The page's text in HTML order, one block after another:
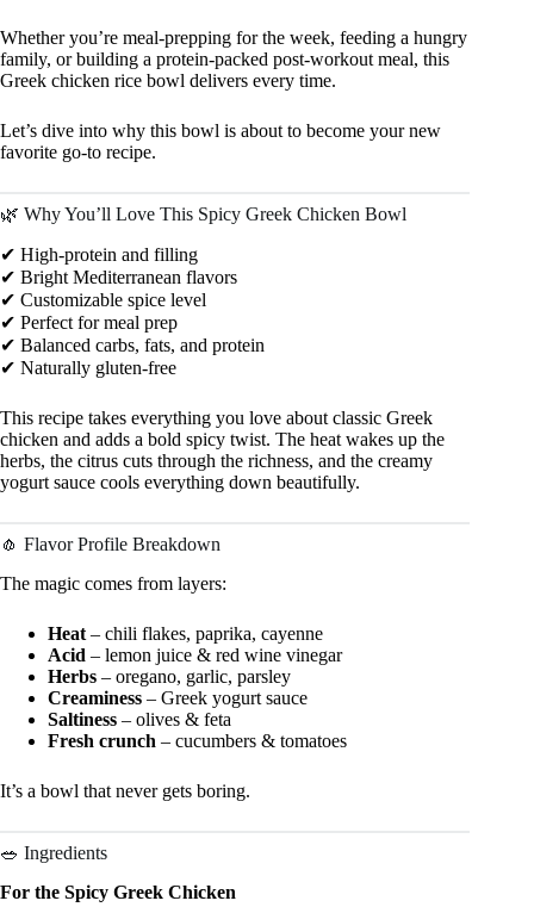
Whether you’re meal-prepping for the week, feeding a hungry
family, or building a protein-packed post-workout meal, this
Greek chicken rice bowl delivers every time.
Let’s dive into why this bowl is about to become your new
favorite go-to recipe.
🌿 Why You’ll Love This Spicy Greek Chicken Bowl
✔ High-protein and filling
✔ Bright Mediterranean flavors
✔ Customizable spice level
✔ Perfect for meal prep
✔ Balanced carbs, fats, and protein
✔ Naturally gluten-free
This recipe takes everything you love about classic Greek
chicken and adds a bold spicy twist. The heat wakes up the
herbs, the citrus cuts through the richness, and the creamy
yogurt sauce cools everything down beautifully.
🧄 Flavor Profile Breakdown
The magic comes from layers:
Heat – chili flakes, paprika, cayenne
Acid – lemon juice & red wine vinegar
Herbs – oregano, garlic, parsley
Creaminess – Greek yogurt sauce
Saltiness – olives & feta
Fresh crunch – cucumbers & tomatoes
It’s a bowl that never gets boring.
🥗 Ingredients
For the Spicy Greek Chicken